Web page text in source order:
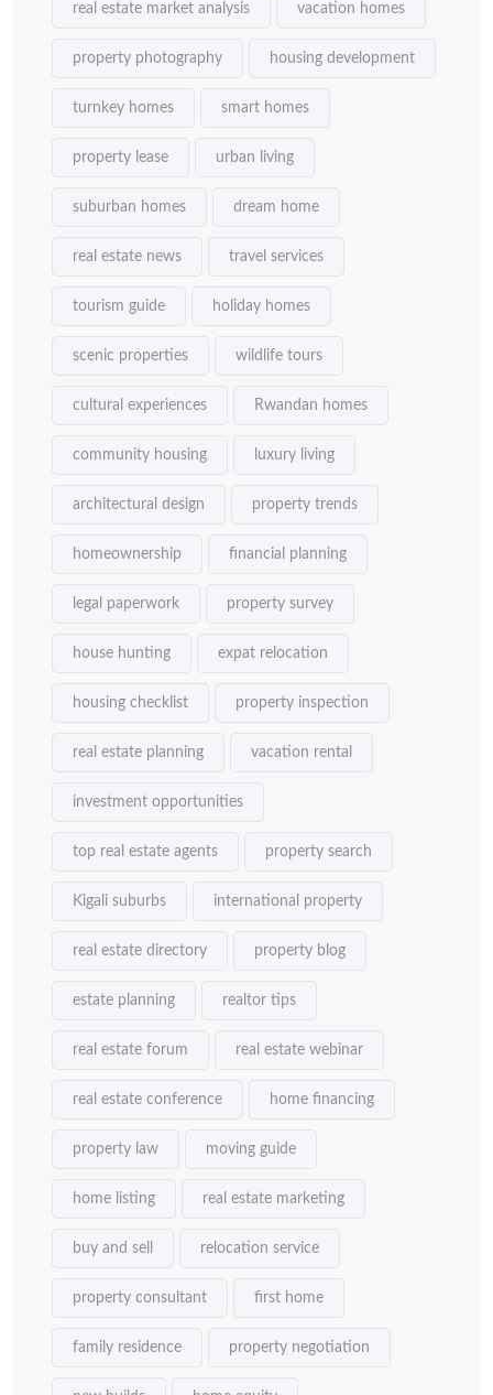
real estate market analysis vacation homes
property photography housing development
turnkey homes smart homes
property lease urban living
suburban homes dream home
real estate news travel services
tourism guide holiday homes
scenic properties wildlife tours
cultural experiences Rwandan homes
community housing luxury living
architectural design property trends
homeownership financial planning
legal paperwork property survey
house hunting expat relocation
housing checklist property inspection
real estate planning vacation rental
investment opportunities
top real estate agents property search
Kigali suburbs international property
real estate directory property blog
estate planning realtor tips
real estate forum real estate webinar
real estate conference home financing
property law moving guide
home listing real estate marketing
buy and sell relocation service
property consultant first home
family residence property negotiation